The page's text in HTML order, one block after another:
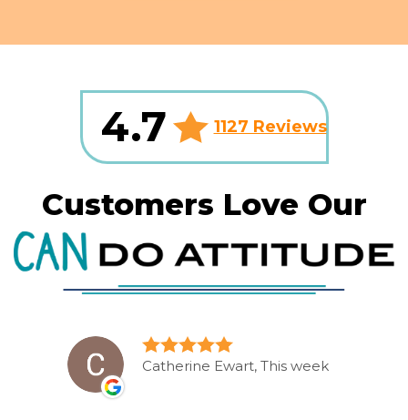
4.7 1127 Reviews
Customers Love Our
Catherine Ewart, This week